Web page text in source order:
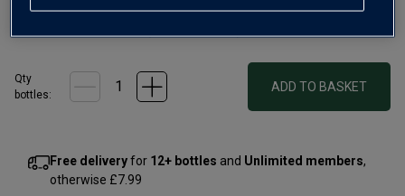
Qty
bottles:
ADD TO BASKET
Free deliveryfor 12+ bottles and Unlimited members,
otherwise £7.99